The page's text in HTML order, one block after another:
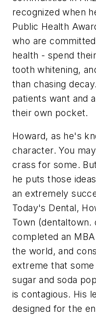
recognized when
Public Health
who are
health - spend
tooth whitening,
than chasing
patients want and
their own pocket.
Howard, as he's
character. You
crass for some.
he puts those
an extremely
Today's Dental,
Town
completed an
the world, and
extreme that
sugar and soda
is contagious. His
designed for the